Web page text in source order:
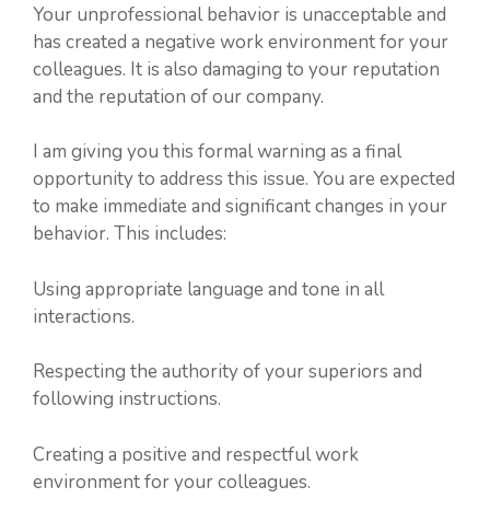
Your unprofessional behavior is unacceptable and
has created a negative work environment for your
colleagues. It is also damaging to your reputation
and the reputation of our company.
I am giving you this formal warning as a final
opportunity to address this issue. You are expected
to make immediate and significant changes in your
behavior. This includes:
Using appropriate language and tone in all
interactions.
Respecting the authority of your superiors and
following instructions.
Creating a positive and respectful work
environment for your colleagues.